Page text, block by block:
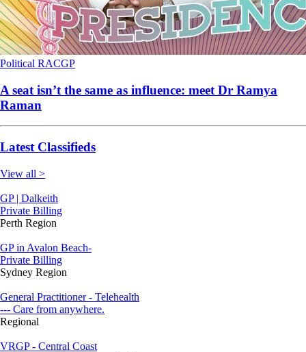
Political RACGP
A seat isn’t the same as influence: meet Dr Ramya
Raman
Latest Classifieds
View all >
GP | Dalkeith
Private Billing
Perth Region
GP in Avalon Beach-
Private Billing
Sydney Region
General Practitioner - Telehealth
--- Care from anywhere.
Regional
VRGP - Central Coast